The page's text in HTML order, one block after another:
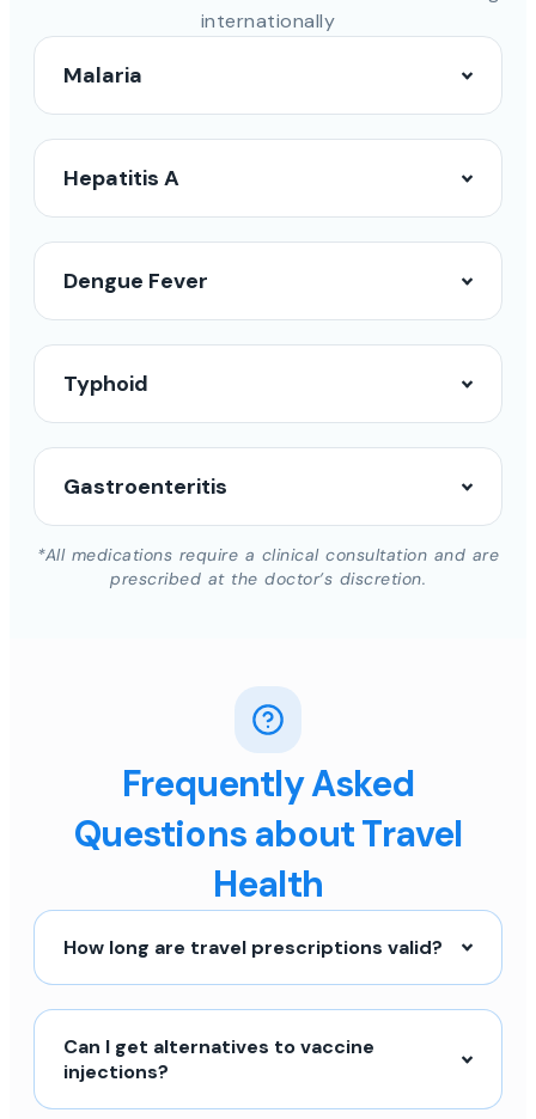
internationally
Malaria
Hepatitis A
Dengue Fever
Typhoid
Gastroenteritis
*All medications require a clinical consultation and are
prescribed at the doctor’s discretion.
Frequently Asked
Questions about Travel
Health
How long are travel prescriptions valid?
Can I get alternatives to vaccine
injections?